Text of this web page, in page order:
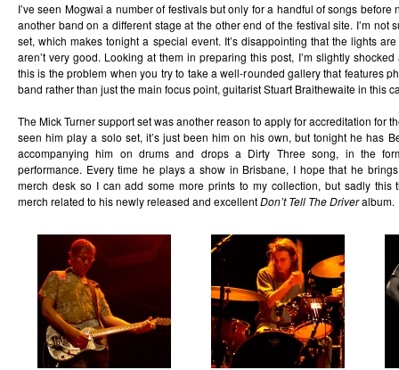
I’ve seen Mogwai a number of festivals but only for a handful of songs
another band on a different stage at the other end of the festival site. I’m not
set, which makes tonight a special event. It’s disappointing that the lights
aren’t very good. Looking at them in preparing this post, I’m slightly
this is the problem when you try to take a well-rounded gallery that features
band rather than just the main focus point, guitarist Stuart Braithewaite in this
The Mick Turner support set was another reason to apply for accreditation for
seen him play a solo set, it’s just been him on his own, but tonight he has
accompanying him on drums and drops a Dirty Three song, in the
performance. Every time he plays a show in Brisbane, I hope that he
merch desk so I can add some more prints to my collection, but sadly this
merch related to his newly released and excellentDon’t Tell The Driveralbum.